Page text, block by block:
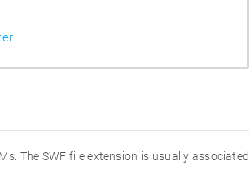
The SWF file extension is usually associated